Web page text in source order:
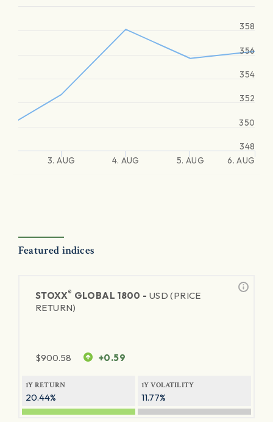
3. AUG 4. AUG 5. AUG 6. AUG
348
350
352
354
356
358
Featured indices
STOXX® GLOBAL 1800 - USD (PRICE
RETURN)
$900.58 +0.59
1Y RETURN
20.44%
1Y VOLATILITY
11.77%